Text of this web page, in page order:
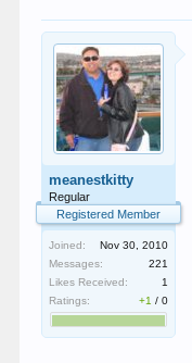
meanestkitty
Regular
Registered Member
Joined:
Nov 30, 2010
Messages:
221
Likes Received:
1
Ratings:
+1 /0